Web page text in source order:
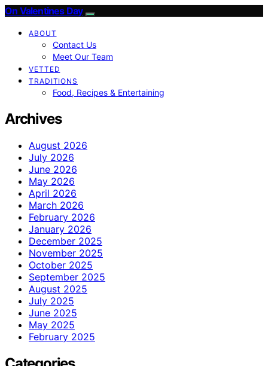
On Valentines Day
ABOUT
Contact Us
Meet Our Team
VETTED
TRADITIONS
Food, Recipes & Entertaining
Archives
August 2026
July 2026
June 2026
May 2026
April 2026
March 2026
February 2026
January 2026
December 2025
November 2025
October 2025
September 2025
August 2025
July 2025
June 2025
May 2025
February 2025